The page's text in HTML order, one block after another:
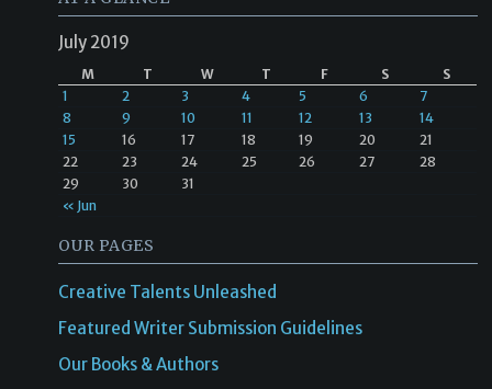
July 2019
M T W T F S S
« Jun
1 2 3 4 5 6
7
8
9 10 11 12 13
14
15
16 17 18 19 20
21
22
23 24 25 26 27
28
29
30 31
OUR PAGES
Creative Talents Unleashed
Featured Writer Submission Guidelines
Our Books & Authors